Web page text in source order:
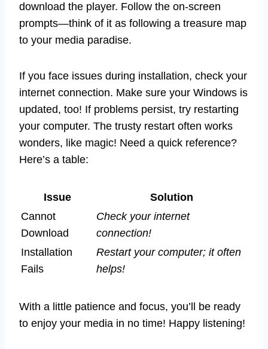
download the player. Follow the on-screen
prompts—think of it as following a treasure map
to your media paradise.
If you face issues during installation, check your
internet connection. Make sure your Windows is
updated, too! If problems persist, try restarting
your computer. The trusty restart often works
wonders, like magic! Need a quick reference?
Here’s a table:
Issue
Solution
Cannot
Download
Check your internet
connection!
Installation
Fails
Restart your computer; it often
helps!
With a little patience and focus, you’ll be ready
to enjoy your media in no time! Happy listening!